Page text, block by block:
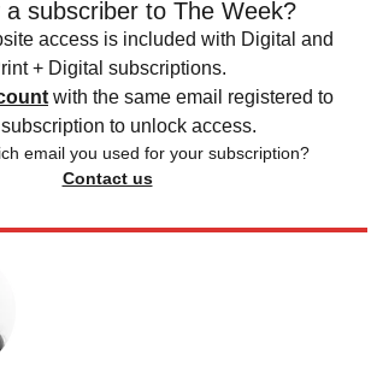
a subscriber to The Week?
access is included with Digital and
+ Digital subscriptions.
with the same email registered to
to unlock access.
email you used for your subscription?
Contact us